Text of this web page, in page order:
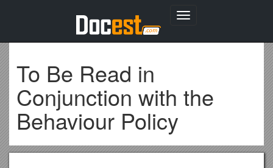
Toggle
To Be Read in
Conjunction with the
Behaviour Policy